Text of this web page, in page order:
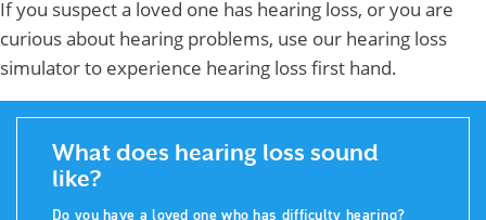
If you suspect a loved one has hearing loss, or you are
curious about hearing problems, use our hearing loss
simulator to experience hearing loss first hand.